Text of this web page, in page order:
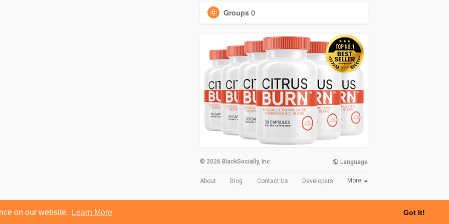
on our website. Learn More Got It!
Groups 0
© 2026 BlackSocially, Inc. Language
About Blog Contact Us Developers More